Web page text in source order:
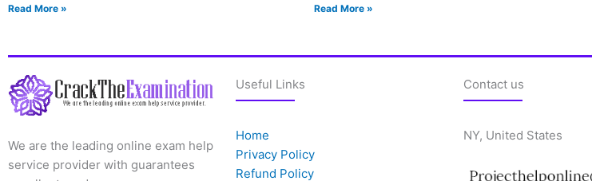
Read More » Read More »
We are the leading online exam help
service provider with guarantees
Useful Links
Home
Privacy Policy
Refund Policy
Contact us
NY, United States